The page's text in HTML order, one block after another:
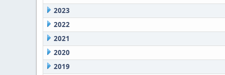
2023
2022
2021
2020
2019